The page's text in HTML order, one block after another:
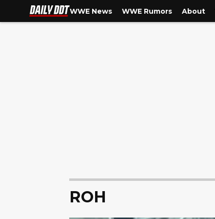
WWE News WWE Rumors About
ROH